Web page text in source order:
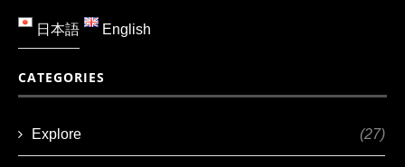
日本語 English
CATEGORIES
Explore (27)